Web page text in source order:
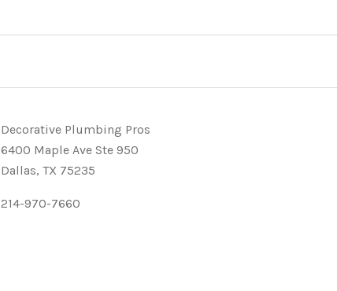
Decorative Plumbing Pros
6400 Maple Ave Ste 950
Dallas, TX 75235
214-970-7660